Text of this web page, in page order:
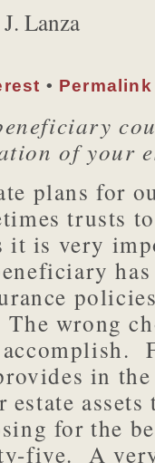
Lanza
• Permalink
of your
plans for
trusts
is very
wrong
in
assets
for the
five. A